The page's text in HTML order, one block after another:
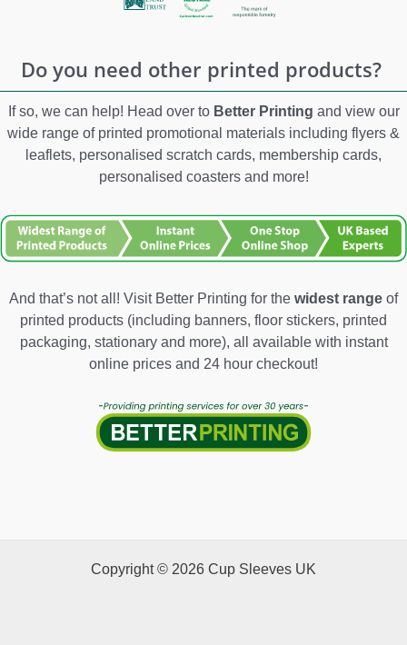
Do you need other printed products?
If so, we can help! Head over to Better Printing and view our
wide range of printed promotional materials including flyers &
leaflets, personalised scratch cards, membership cards,
personalised coasters and more!
And that’s not all! Visit Better Printing for the widest range of
printed products (including banners, floor stickers, printed
packaging, stationary and more), all available with instant
online prices and 24 hour checkout!
Copyright © 2026 Cup Sleeves UK